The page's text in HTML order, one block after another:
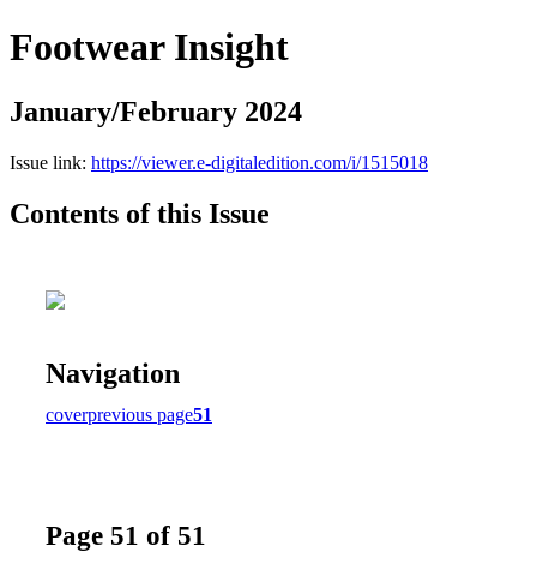
Footwear Insight
January/February 2024
Issue link: https://viewer.e-digitaledition.com/i/1515018
Contents of this Issue
Navigation
coverprevious page51
Page 51 of 51